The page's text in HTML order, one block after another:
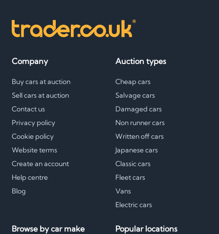
Company
Buy cars at auction
Sell cars at auction
Contact us
Privacy policy
Cookie policy
Website terms
Create an account
Help centre
Blog
Auction types
Cheap cars
Salvage cars
Damaged cars
Non runner cars
Written off cars
Japanese cars
Classic cars
Fleet cars
Vans
Electric cars
Browse by car make Popular locations